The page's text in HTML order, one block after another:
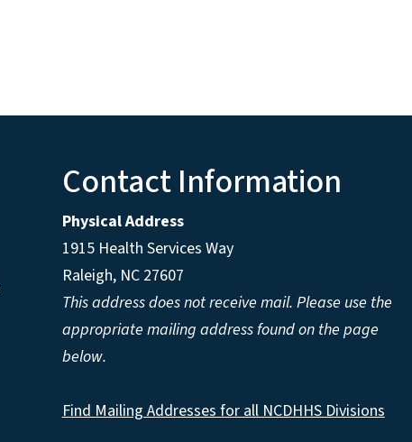
Contact Information
Physical Address
1915 Health Services Way
Raleigh, NC 27607
This address does not receive mail. Please use the
appropriate mailing address found on the page
below.
Find Mailing Addresses for all NCDHHS Divisions